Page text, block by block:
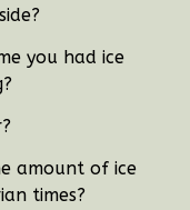
you had ice
amount of ice
times?